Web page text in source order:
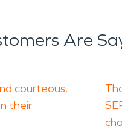
Are
courteous.
their